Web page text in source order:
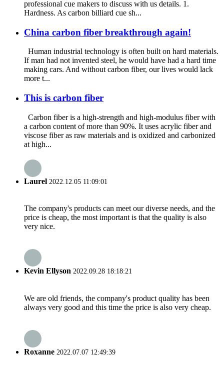
professional cue makers to discuss with us details. 1.
Hardness. As carbon billiard cue sh...
China carbon fiber breakthrough again!
Human industrial technology is often built on hard materials.
If man had not invented steel, he would have had a hard time
making cars. And without carbon fiber, our lives would lack
more t...
This is carbon fiber
Carbon fiber is a high-strength and high-modulus fiber with
a carbon content of more than 90%. It uses acrylic fiber and
viscose fiber as raw materials and is oxidized and carbonized
at high...
Laurel 2022.12.05 11:09:01
The company's products can meet our diverse needs, and the
price is cheap, the most important is that the quality is also
very nice.
Kevin Ellyson 2022.09.28 18:18:21
We are old friends, the company's product quality has been
always very good and this time the price is also very cheap.
Roxanne 2022.07.07 12:49:39